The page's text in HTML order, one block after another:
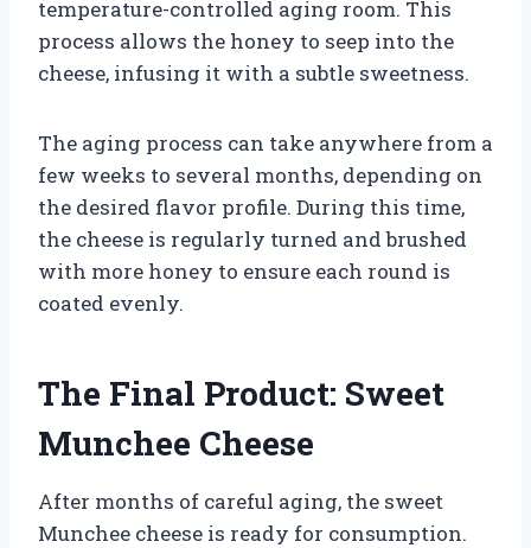
temperature-controlled aging room. This
process allows the honey to seep into the
cheese, infusing it with a subtle sweetness.
The aging process can take anywhere from a
few weeks to several months, depending on
the desired flavor profile. During this time,
the cheese is regularly turned and brushed
with more honey to ensure each round is
coated evenly.
The Final Product: Sweet
Munchee Cheese
After months of careful aging, the sweet
Munchee cheese is ready for consumption.